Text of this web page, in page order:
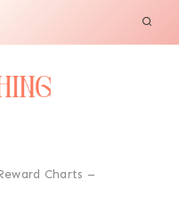
Charts –